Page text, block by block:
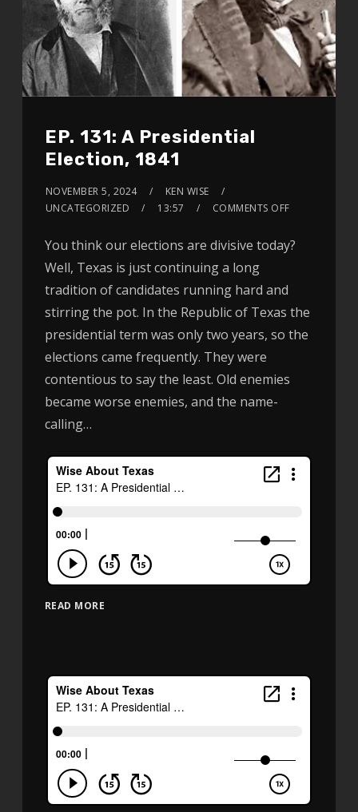
EP. 131: A Presidential
Election, 1841
NOVEMBER 5, 2024
KEN WISE
UNCATEGORIZED
13:57 COMMENTS OFF
You think our elections are divisive today?
Well, Texas is just continuing a long
tradition of candidates running hard and
stirring the pot. In the Republic of Texas the
presidential term was only two years, so the
elections came frequently. They were
contentious to say the least. Old enemies
became worse enemies, and the name-
calling…
READ MORE